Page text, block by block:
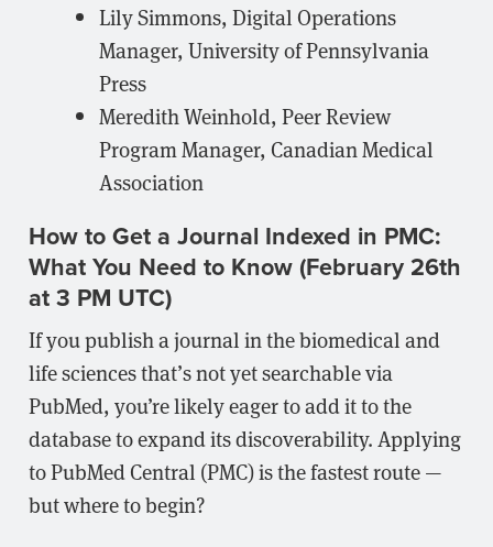
Lily Simmons, Digital Operations
Manager, University of Pennsylvania
Press
Meredith Weinhold, Peer Review
Program Manager, Canadian Medical
Association
How to Get a Journal Indexed in PMC:
What You Need to Know (February 26th
at 3 PM UTC)
If you publish a journal in the biomedical and
life sciences that’s not yet searchable via
PubMed, you’re likely eager to add it to the
database to expand its discoverability. Applying
to PubMed Central (PMC) is the fastest route —
but where to begin?